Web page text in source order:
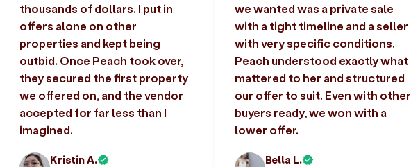
thousands of dollars. I put in
offers alone on other
properties and kept being
outbid. Once Peach took over,
they secured the first property
we offered on, and the vendor
accepted for far less than I
imagined.
Kristin A.
we wanted was a private sale
with a tight timeline and a seller
with very specific conditions.
Peach understood exactly what
mattered to her and structured
our offer to suit. Even with other
buyers ready, we won with a
lower offer.
Bella L.